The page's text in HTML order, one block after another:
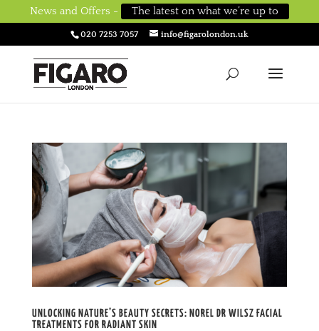
News and Offers - The latest on what we’re up to
020 7253 7057 info@figarolondon.uk
UNLOCKING NATURE’S BEAUTY SECRETS: NOREL DR WILSZ FACIAL
TREATMENTS FOR RADIANT SKIN